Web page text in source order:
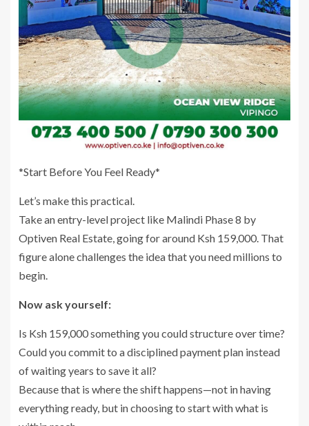
*Start Before You Feel Ready*
Let’s make this practical.
Take an entry-level project like Malindi Phase 8 by
Optiven Real Estate, going for around Ksh 159,000. That
figure alone challenges the idea that you need millions to
begin.
Now ask yourself:
Is Ksh 159,000 something you could structure over time?
Could you commit to a disciplined payment plan instead
of waiting years to save it all?
Because that is where the shift happens—not in having
everything ready, but in choosing to start with what is